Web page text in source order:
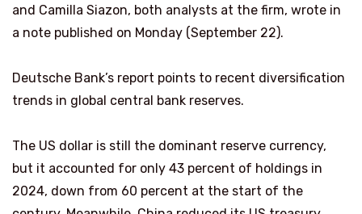
and Camilla Siazon, both analysts at the firm, wrote in
a note published on Monday (September 22).
Deutsche Bank’s report points to recent diversification
trends in global central bank reserves.
The US dollar is still the dominant reserve currency,
but it accounted for only 43 percent of holdings in
2024, down from 60 percent at the start of the